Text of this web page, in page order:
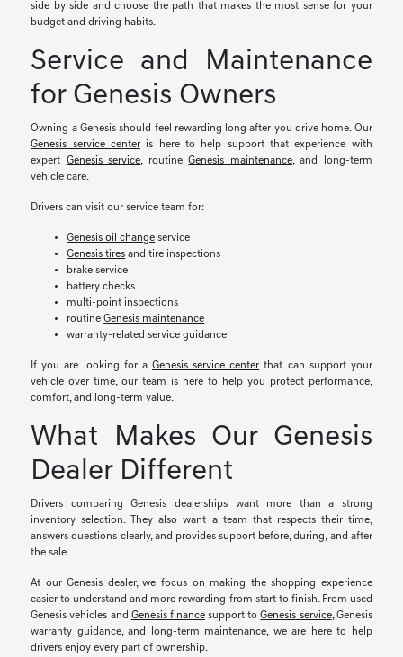
side by side and choose the path that makes the most sense for your
budget and driving habits.
Service and Maintenance
for Genesis Owners
Owning a Genesis should feel rewarding long after you drive home. Our
Genesis service centeris here to help support that experience with
expert Genesis service, routineGenesis maintenance, and long-term
vehicle care.
Drivers can visit our service team for:
Genesis oil change service
Genesis tires and tire inspections
brake service
battery checks
multi-point inspections
routineGenesis maintenance
warranty-related service guidance
If you are looking for a Genesis service center that can support your
vehicle over time, our team is here to help you protect performance,
comfort, and long-term value.
What Makes Our Genesis
Dealer Different
Drivers comparing Genesis dealerships want more than a strong
inventory selection. They also want a team that respects their time,
answers questions clearly, and provides support before, during, and after
the sale.
At our Genesis dealer, we focus on making the shopping experience
easier to understand and more rewarding from start to finish. From used
Genesis vehicles and Genesis financesupport toGenesis service, Genesis
warranty guidance, and long-term maintenance, we are here to help
drivers enjoy every part of ownership.